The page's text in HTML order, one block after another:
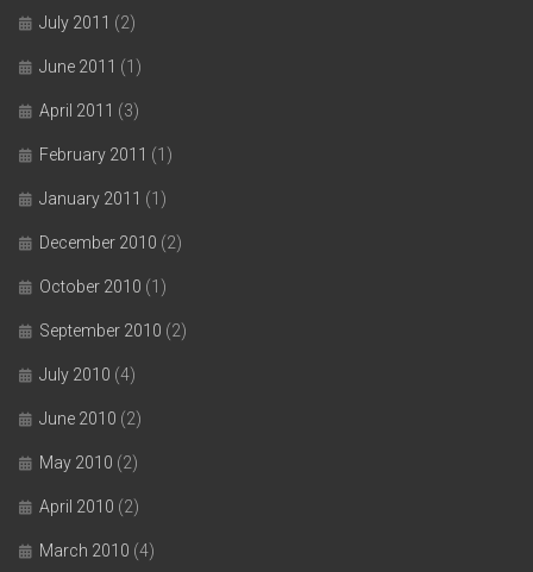
July 2011 (2)
June 2011 (1)
April 2011 (3)
February 2011 (1)
January 2011 (1)
December 2010 (2)
October 2010 (1)
September 2010 (2)
July 2010 (4)
June 2010 (2)
May 2010 (2)
April 2010 (2)
March 2010 (4)